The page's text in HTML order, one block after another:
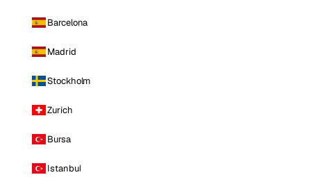
Barcelona
Madrid
Stockholm
Zurich
Bursa
Istanbul